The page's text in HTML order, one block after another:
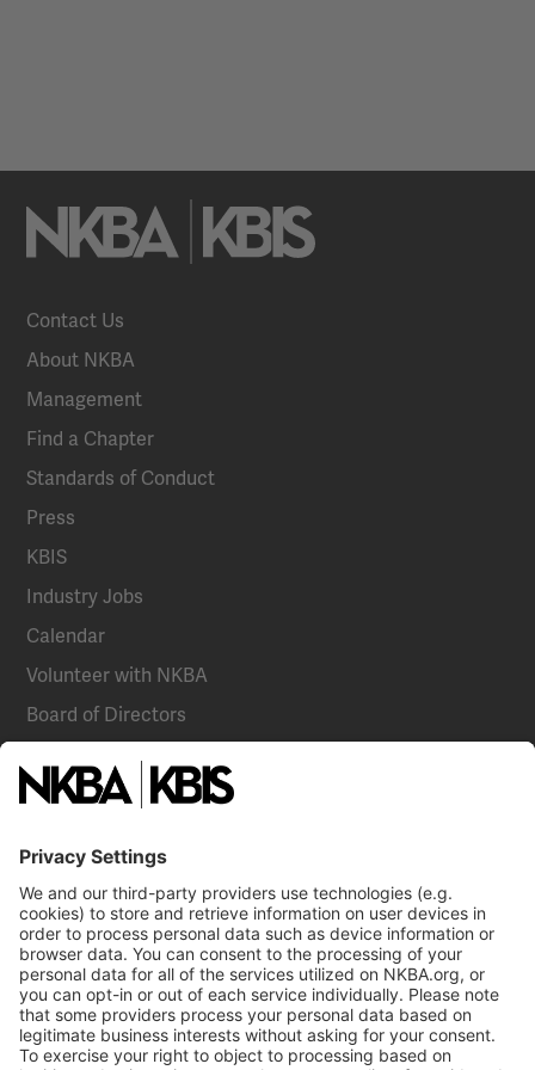
Contact Us
About NKBA
Management
Find a Chapter
Standards of Conduct
Press
KBIS
Industry Jobs
Calendar
Volunteer with NKBA
Board of Directors
NKBA Partners
Become a Member
Already a member? Log In
Email